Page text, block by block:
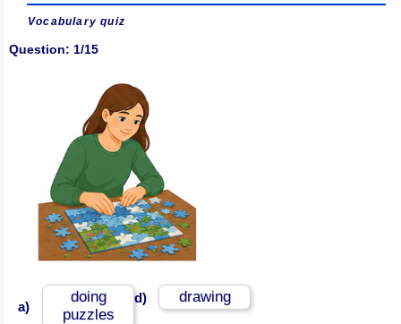
Vocabulary quiz
Question: 1/15
a)
doing
puzzles
d) drawing